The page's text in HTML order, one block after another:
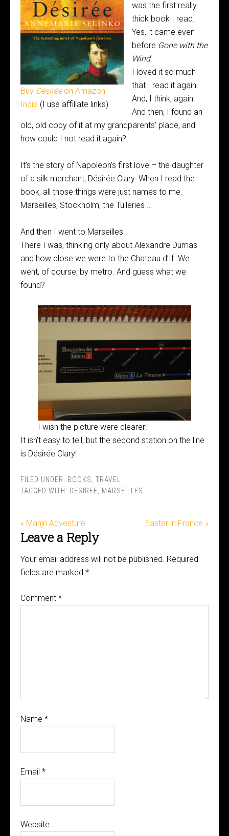
Buy Désiréeon Amazon
India (I use affiliate links)
was the first really
thick book I read.
Yes, it came even
before Gone with the
Wind.
I loved it so much
that I read it again.
And, I think, again.
And then, I found an
old, old copy of it at my grandparents’ place, and
how could I not read it again?
It’s the story of Napoleon’s first love – the daughter
of a silk merchant, Désirée Clary. When I read the
book, all those things were just names to me.
Marseilles, Stockholm, the Tuileries …
And then I went to Marseilles.
There I was, thinking only about Alexandre Dumas
and how close we were to the Chateau d’If. We
went, of course, by metro. And guess what we
found?
I wish the picture were clearer!
It isn’t easy to tell, but the second station on the line
is Désirée Clary!
FILED UNDER: BOOKS
TRAVEL
TAGGED WITH: DESIREE MARSEILLES
« Manjri Adventure Easter in France »
Leave a Reply
Your email address will not be published. Required
fields are marked *
Comment *
Name *
Email *
Website